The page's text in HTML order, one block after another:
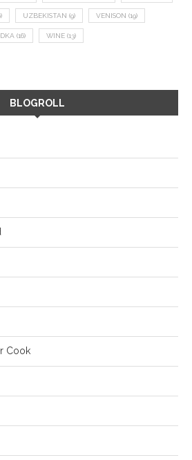
UZBEKISTAN (9) VENISON (19)
(16) WINE (13)
BLOGROLL
Cook